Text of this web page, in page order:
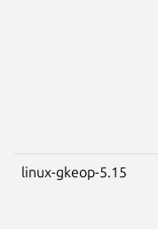
linux-gkeop-5.15